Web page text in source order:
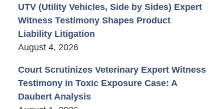
UTV (Utility Vehicles, Side by Sides) Expert
Witness Testimony Shapes Product
Liability Litigation
August 4, 2026
Court Scrutinizes Veterinary Expert Witness
Testimony in Toxic Exposure Case: A
Daubert Analysis